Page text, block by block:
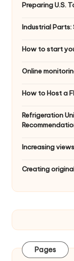
Preparing U.S.
Industrial
How to start
Online
How to Host a
Refrigeration
Increasing
Creating
Pages